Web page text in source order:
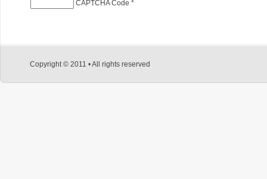
CAPTCHA Code *
Copyright © 2011 • All rights reserved